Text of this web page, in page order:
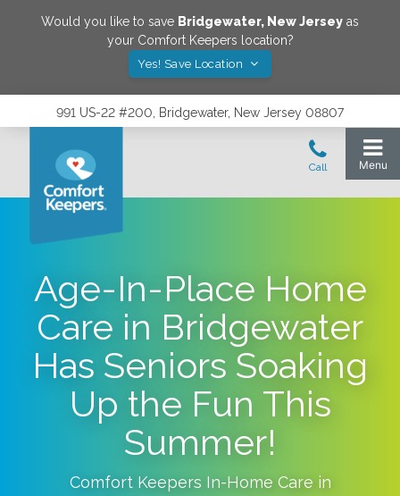
Would you like to save Bridgewater, New Jersey as
your Comfort Keepers location?
Yes! Save Location
991 US-22 #200, Bridgewater, New Jersey 08807
Age-In-Place Home
Care in Bridgewater
Has Seniors Soaking
Up the Fun This
Summer!
Comfort Keepers In-Home Care in